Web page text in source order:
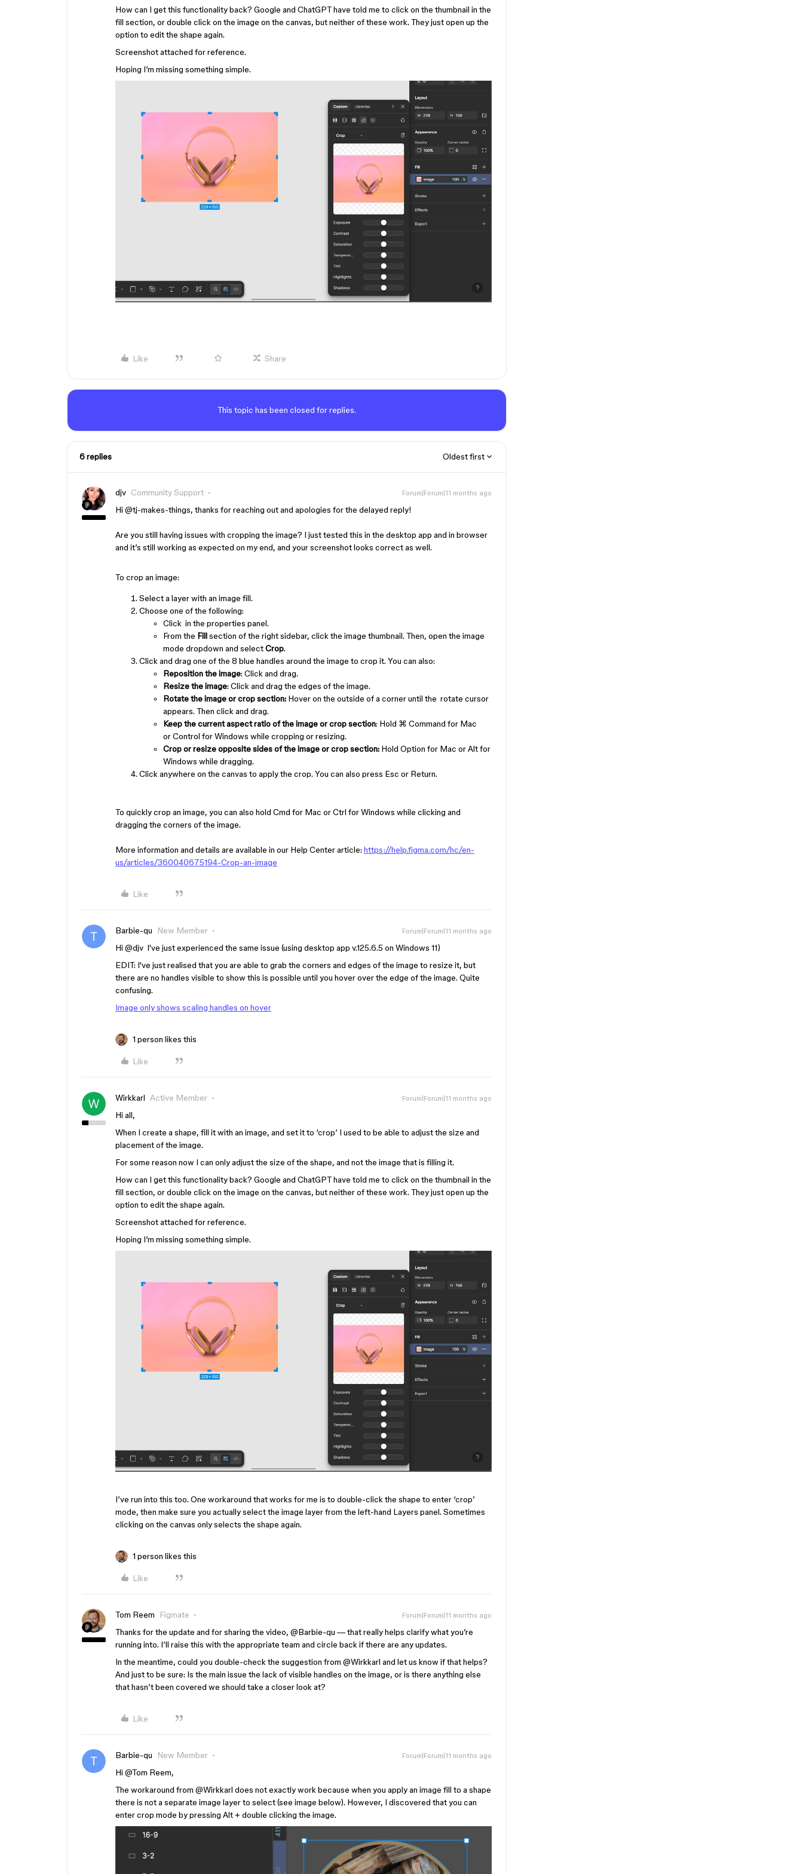
How can I get this functionality back? Google and ChatGPT have told me to click on the thumbnail in the
fill section, or double click on the image on the canvas, but neither of these work. They just open up the
option to edit the shape again.
Screenshot attached for reference.
Hoping I’m missing something simple.
Like Share
This topic has been closed for replies.
6 replies Oldest first
djv Community Support Forum|Forum|11 months ago
Hi ​ @tj-makes-things, thanks for reaching out and apologies for the delayed reply!
Are you still having issues with cropping the image? I just tested this in the desktop app and in browser
and it’s still working as expected on my end, and your screenshot looks correct as well.
To crop an image:
Select a layer with an image fill.
Choose one of the following:
Click in the properties panel.
From the Fillsection of the right sidebar, click the image thumbnail. Then, open the image
mode dropdown and selectCrop.
Click and drag one of the 8 blue handles around the image to crop it. You can also:
Reposition the image: Click and drag.
Resize the image: Click and drag the edges of the image.
Rotate the image or crop section: Hover on the outside of a corner until the rotate cursor
appears. Then click and drag.
Keep the current aspect ratio of the image or crop section: Hold ⌘ Command for Mac
or Control for Windows while cropping or resizing.
Crop or resize opposite sides of the image or crop section: Hold Option for Mac or Alt for
Windows while dragging.
Click anywhere on the canvas to apply the crop. You can also press Esc or Return.
To quickly crop an image, you can also hold Cmd for Mac or Ctrl for Windows while clicking and
dragging the corners of the image.
More information and details are available in our Help Center article: https://help.figma.com/hc/en-
us/articles/360040675194-Crop-an-image
Like
Barbie-qu New Member Forum|Forum|11 months ago
Hi ​ @djv I've just experienced the same issue (using desktop app v.125.6.5 on Windows 11)
EDIT: I've just realised that you are able to grab the corners and edges of the image to resize it, but
there are no handles visible to show this is possible until you hover over the edge of the image. Quite
confusing.
Image only shows scaling handles on hover
1 person likes this
Like
Wirkkarl Active Member Forum|Forum|11 months ago
Hi all,
When I create a shape, fill it with an image, and set it to ‘crop’ I used to be able to adjust the size and
placement of the image.
For some reason now I can only adjust the size of the shape, and not the image that is filling it.
How can I get this functionality back? Google and ChatGPT have told me to click on the thumbnail in the
fill section, or double click on the image on the canvas, but neither of these work. They just open up the
option to edit the shape again.
Screenshot attached for reference.
Hoping I’m missing something simple.
I’ve run into this too. One workaround that works for me is to double-click the shape to enter ‘crop’
mode, then make sure you actually select the image layer from the left-hand Layers panel. Sometimes
clicking on the canvas only selects the shape again.
1 person likes this
Like
Tom Reem Figmate Forum|Forum|11 months ago
Thanks for the update and for sharing the video, ​ @Barbie-qu — that really helps clarify what you’re
running into. I’ll raise this with the appropriate team and circle back if there are any updates.
In the meantime, could you double-check the suggestion from ​ @Wirkkarl and let us know if that helps?
And just to be sure: Is the main issue the lack of visible handles on the image, or is there anything else
that hasn’t been covered we should take a closer look at?
Like
Barbie-qu New Member Forum|Forum|11 months ago
Hi ​ @Tom Reem,
The workaround from @Wirkkarl does not exactly work because when you apply an image fill to a shape
there is not a separate image layer to select (see image below). However, I discovered that you can
enter crop mode by pressing Alt + double clicking the image.